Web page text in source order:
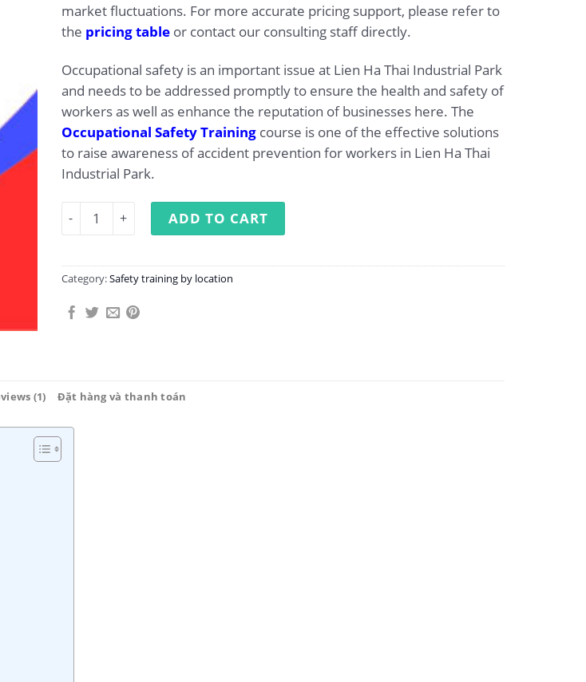
market fluctuations. For more accurate pricing support, please refer to
the pricing table or contact our consulting staff directly.
Occupational safety is an important issue at Lien Ha Thai Industrial Park
and needs to be addressed promptly to ensure the health and safety of
workers as well as enhance the reputation of businesses here. The
Occupational Safety Training course is one of the effective solutions
to raise awareness of accident prevention for workers in Lien Ha Thai
Industrial Park.
Occupational Safety Training at Lien Ha Thai Industrial Park quantity
ADD TO CART
Category:Safety training by location
(1) Đặt hàng và thanh toán